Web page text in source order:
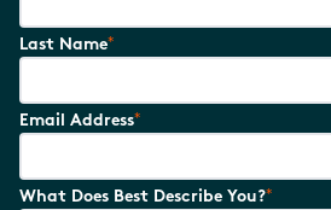
Last Name*
Email Address*
What Does Best Describe You?*